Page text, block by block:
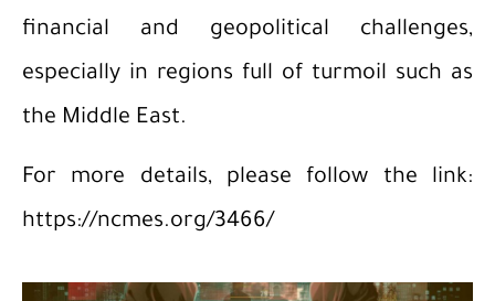
financial and geopolitical challenges,
especially in regions full of turmoil such as
the Middle East.
For more details, please follow the link:
https://ncmes.org/3466/